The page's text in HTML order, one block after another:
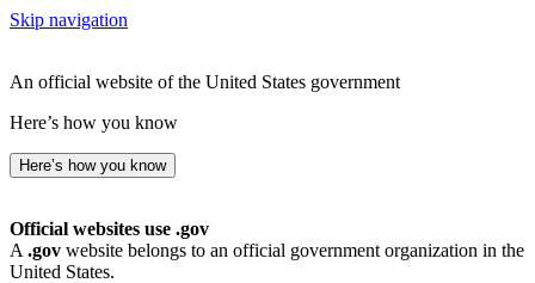
Skip navigation
An official website of the United States government
Here’s how you know
Here’s how you know
Official websites use .gov
A .gov website belongs to an official government organization in the
United States.